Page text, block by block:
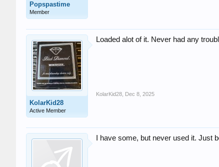
Popspastime
Member
KolarKid28
Active Member
Loaded alot of it. Never had any
KolarKid28 Dec 8, 2025
I have some, but never used it. Just